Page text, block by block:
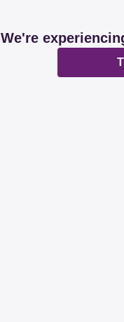
We're